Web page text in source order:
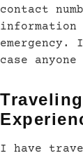
contact
information
case
I have